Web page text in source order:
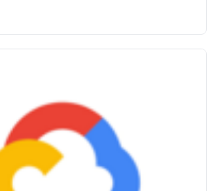
is ‘Ground Station as